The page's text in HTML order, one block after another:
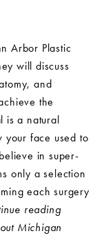
Arbor Plastic
will discuss
and
the
is a natural
your face used to
in super-
only a selection
each surgery
reading
Michigan